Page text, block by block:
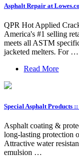
Asphalt Repair at
QPR Hot Applied
America's #1 selling
meets all ASTM
jacketed melters. For …
Read More
Special Asphalt Products
Asphalt coating &
long-lasting protection
Attractive water
emulsion …